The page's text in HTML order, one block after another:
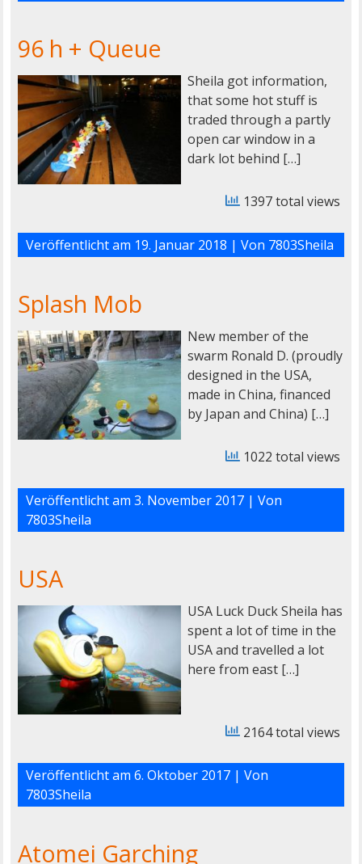
96 h + Queue
Sheila got information,
that some hot stuff is
traded through a partly
open car window in a
dark lot behind […]
1397 total views
Veröffentlicht am 19. Januar 2018 | Von 7803Sheila
Splash Mob
New member of the
swarm Ronald D. (proudly
designed in the USA,
made in China, financed
by Japan and China) […]
1022 total views
Veröffentlicht am 3. November 2017| Von
7803Sheila
USA
USA Luck Duck Sheila has
spent a lot of time in the
USA and travelled a lot
here from east […]
2164 total views
Veröffentlicht am 6. Oktober 2017| Von
7803Sheila
Atomei Garching